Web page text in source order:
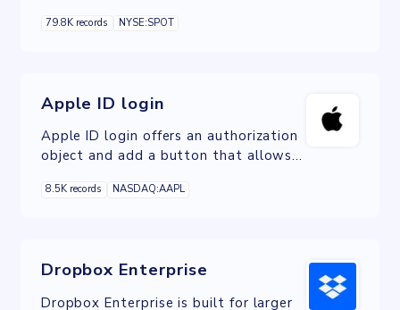
instantly find and listen to music on a
79.8K records NYSE:SPOT
Apple ID login
Apple ID login offers an authorization
object and add a button that allows
their Apple ID.
8.5K records NASDAQ:AAPL
Dropbox Enterprise
Dropbox Enterprise is built for larger